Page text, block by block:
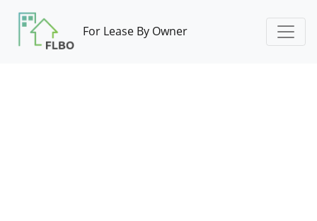
For Lease By Owner